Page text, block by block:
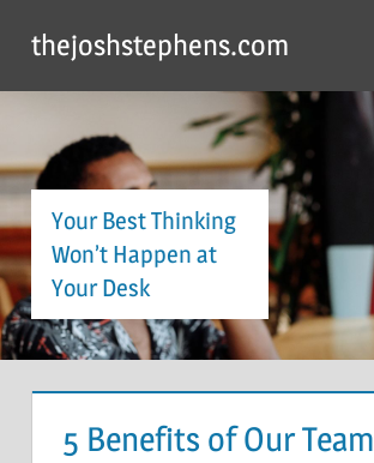
content
thejoshstephens.com
Your Best Thinking
Won’t Happen at
Your Desk
5 Benefits of Our Team